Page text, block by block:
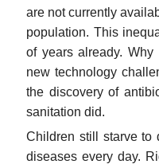
are not currently
population. This
of years already.
new technology
the discovery of
sanitation did.
Children still starve to
diseases every day.